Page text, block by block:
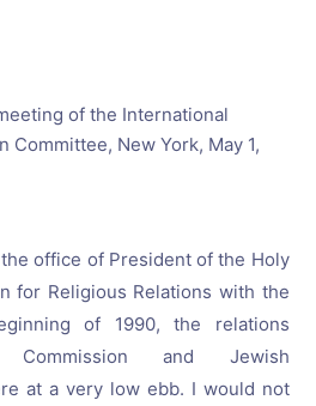
of the International
Committee, New York, May 1,
office of President of the Holy
for Religious Relations with the
of 1990, the relations
and Jewish
at a very low ebb. I would not